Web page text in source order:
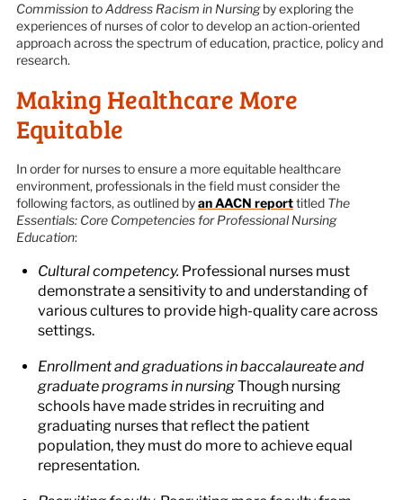
Commission to Address Racism in Nursingby exploring the
experiences of nurses of color to develop an action-oriented
approach across the spectrum of education, practice, policy and
research.
Making Healthcare More
Equitable
In order for nurses to ensure a more equitable healthcare
environment, professionals in the field must consider the
following factors, as outlined byan AACN reporttitled The
Essentials: Core Competencies for Professional Nursing
Education:
Cultural competency. Professional nurses must
demonstrate a sensitivity to and understanding of
various cultures to provide high-quality care across
settings.
Enrollment and graduations in baccalaureate and
graduate programs in nursingThough nursing
schools have made strides in recruiting and
graduating nurses that reflect the patient
population, they must do more to achieve equal
representation.